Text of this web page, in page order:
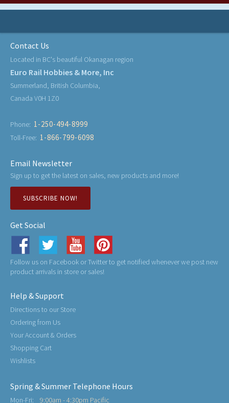
Contact Us
Located in BC's beautiful Okanagan region
Euro Rail Hobbies & More, Inc
Summerland, British Columbia,
Canada V0H 1Z0
Phone: 1-250-494-8999
Toll-Free: 1-866-799-6098
Email Newsletter
Sign up to get the latest on sales, new products and more!
SUBSCRIBE NOW!
Get Social
Follow us on Facebook or Twitter to get notified whenever we post new
product arrivals in store or sales!
Help & Support
Directions to our Store
Ordering from Us
Your Account & Orders
Shopping Cart
Wishlists
Spring & Summer Telephone Hours
Mon-Fri: 9:00am - 4:30pm Pacific